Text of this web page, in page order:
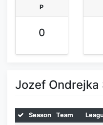
P
0
Jozef Ondrejka
Season Team